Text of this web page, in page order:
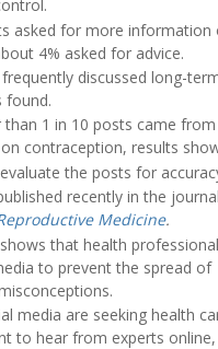
asked for more information
4% asked for advice.
discussed long-
found.
1 in 10 posts came from
contraception, results
the posts for
recently in the journal
Medicine.
that health
to prevent the spread of
media are seeking health
to hear from experts online,